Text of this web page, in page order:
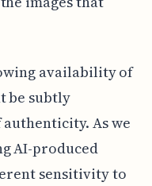
availability of
be subtly
As we
AI-produced
sensitivity to